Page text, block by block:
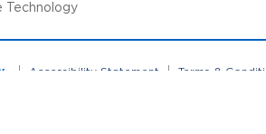
Technology
Accessibility Statement Terms &